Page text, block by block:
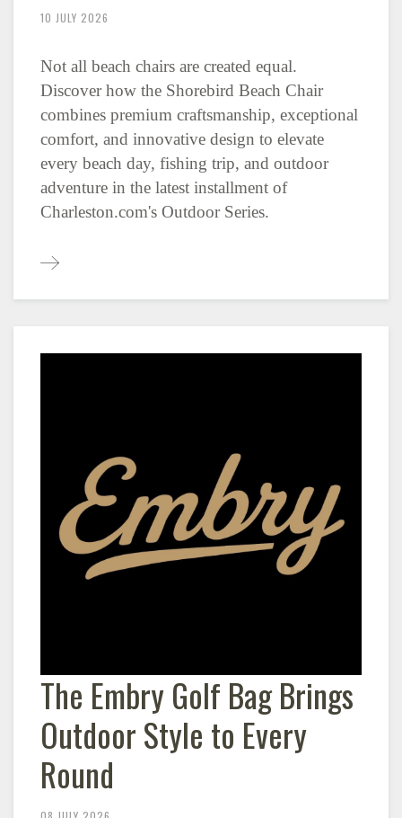
10 JULY 2026
Not all beach chairs are created equal.
Discover how the Shorebird Beach Chair
combines premium craftsmanship, exceptional
comfort, and innovative design to elevate
every beach day, fishing trip, and outdoor
adventure in the latest installment of
Charleston.com's Outdoor Series.
The Embry Golf Bag Brings
Outdoor Style to Every
Round